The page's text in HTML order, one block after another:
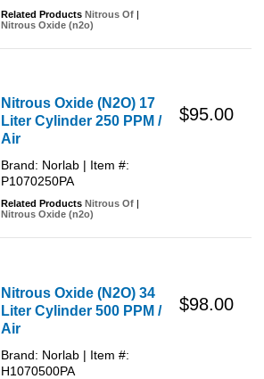
Related Products Nitrous Of |
Nitrous Oxide (n2o)
Nitrous Oxide (N2O) 17
Liter Cylinder 250 PPM /
Air
Brand: Norlab | Item #:
P1070250PA
Related Products Nitrous Of |
Nitrous Oxide (n2o)
$95.00
Nitrous Oxide (N2O) 34
Liter Cylinder 500 PPM /
Air
Brand: Norlab | Item #:
H1070500PA
$98.00